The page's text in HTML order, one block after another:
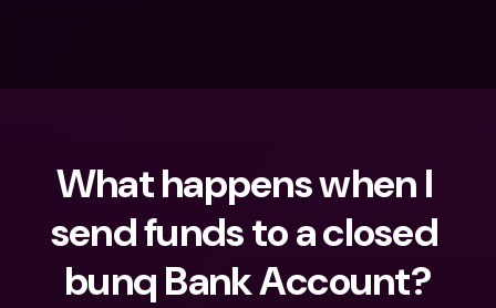
What happens when I
send funds to a closed
bunq Bank Account?